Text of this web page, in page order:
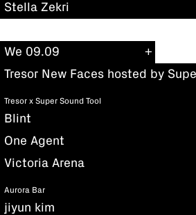
Stella Zekri
We 09.09
Tresor New Faces hosted by
Tresor x Super Sound Tool
Blint
One Agent
Victoria Arena
Aurora Bar
jiyun kim